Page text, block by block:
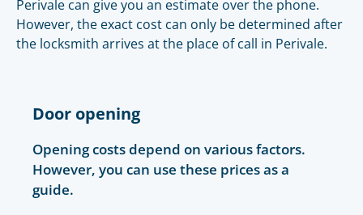
Perivale can give you an estimate over the phone.
However, the exact cost can only be determined after
the locksmith arrives at the place of call in Perivale.
Door opening
Opening costs depend on various factors.
However, you can use these prices as a
guide.